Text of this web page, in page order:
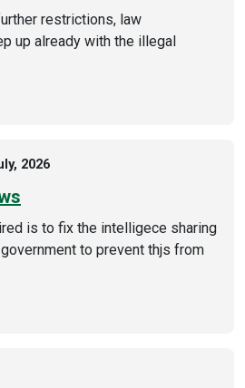
restrictions, law
up already with the illegal
2026
is to fix the intelligece sharing
to prevent thjs from